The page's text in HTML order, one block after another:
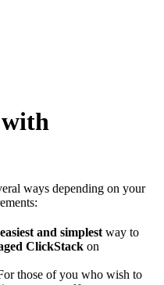
ways depending on your
easiest and simplest way to
ClickStack on
those of you who wish to